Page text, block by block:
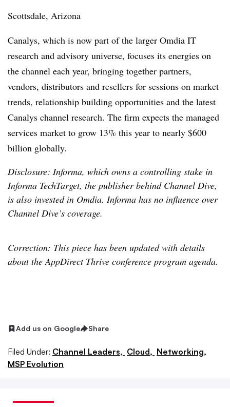
Scottsdale, Arizona
Canalys, which is now part of the larger Omdia IT
research and advisory universe, focuses its energies on
the channel each year, bringing together partners,
vendors, distributors and resellers for sessions on market
trends, relationship building opportunities and the latest
Canalys channel research. The firm expects the managed
services market to grow 13% this year to nearly $600
billion globally.
Disclosure: Informa, which owns a controlling stake in
Informa TechTarget, the publisher behind Channel Dive,
is also invested in Omdia. Informa has no influence over
Channel Dive’s coverage.
Correction: This piece has been updated with details
about the AppDirect Thrive conference program agenda.
Add us on Google Share
Filed Under: Channel Leaders, Cloud, Networking,
MSP Evolution